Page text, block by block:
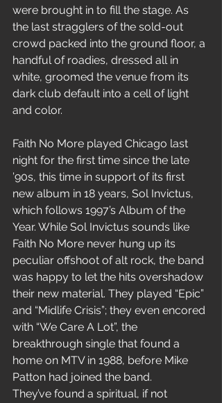
were brought in to fill the stage. As
the last stragglers of the sold-out
crowd packed into the ground floor, a
handful of roadies, dressed all in
white, groomed the venue from its
dark club default into a cell of light
and color.
Faith No More played Chicago last
night for the first time since the late
’90s, this time in support of its first
new album in 18 years, Sol Invictus,
which follows 1997’s Album of the
Year. While Sol Invictus sounds like
Faith No More never hung up its
peculiar offshoot of alt rock, the band
was happy to let the hits overshadow
their new material. They played “Epic”
and “Midlife Crisis”; they even encored
with “We Care A Lot”, the
breakthrough single that found a
home on MTV in 1988, before Mike
Patton had joined the band.
They’ve found a spiritual, if not